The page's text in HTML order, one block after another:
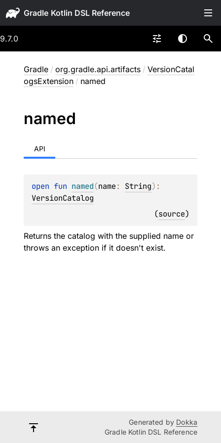
Gradle
9.7.0
Gradle / org.gradle.api.artifacts / VersionCatal
ogsExtension / named
named
API
open fun named(name: String)
VersionCatalog
(source)
Returns the catalog with the supplied name or
throws an exception if it doesn't exist.
Generated by Dokka
Gradle Kotlin DSL Reference